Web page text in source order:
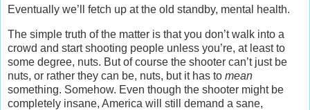
Eventually we’ll fetch up at the old standby, mental health.
The simple truth of the matter is that you don’t walk into a
crowd and start shooting people unless you’re, at least to
some degree, nuts. But of course the shooter can’t just be
nuts, or rather they can be, nuts, but it has to mean
something. Somehow. Even though the shooter might be
completely insane, America will still demand a sane,